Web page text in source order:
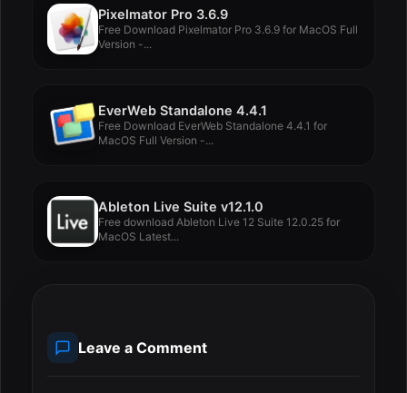
Pixelmator Pro 3.6.9
Free Download Pixelmator Pro 3.6.9 for MacOS Full
Version -...
EverWeb Standalone 4.4.1
Free Download EverWeb Standalone 4.4.1 for
MacOS Full Version -...
Ableton Live Suite v12.1.0
Free download Ableton Live 12 Suite 12.0.25 for
MacOS Latest...
Leave a Comment